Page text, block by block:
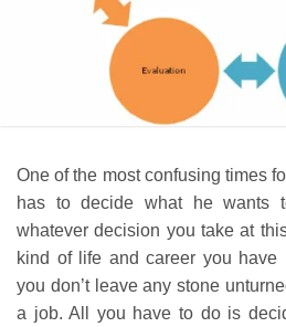
One of the most confusing times
has to decide what he wants
whatever decision you take at
kind of life and career you have
you don’t leave any stone
a job. All you have to do is